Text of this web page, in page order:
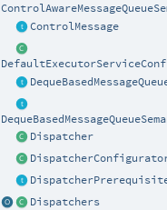
ControlMessage
Dispatcher
Dispatchers